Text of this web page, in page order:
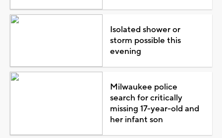
Isolated shower or
storm possible this
evening
Milwaukee police
search for critically
missing 17-year-old and
her infant son